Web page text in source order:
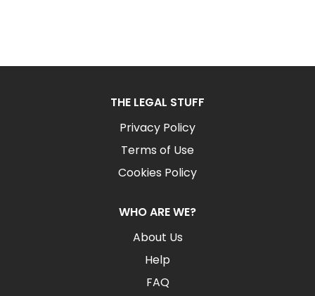
THE LEGAL STUFF
Privacy Policy
Terms of Use
Cookies Policy
WHO ARE WE?
About Us
Help
FAQ